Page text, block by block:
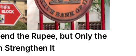
the Rupee, but Only the
Strengthen It